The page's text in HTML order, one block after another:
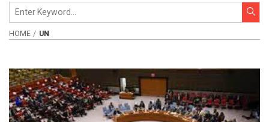
HOME UN